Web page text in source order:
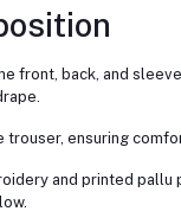
front, back, and
trouser, ensuring
and printed pallu